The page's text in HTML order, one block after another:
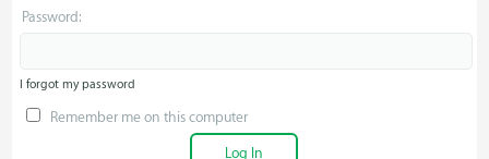
Password:
I forgot my password
Remember me on this computer